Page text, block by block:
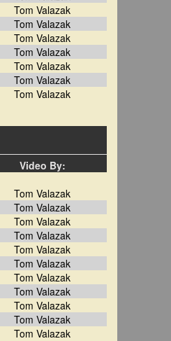
Tom Valazak
Tom Valazak
Tom Valazak
Tom Valazak
Tom Valazak
Tom Valazak
Tom Valazak
Video By:
Tom Valazak
Tom Valazak
Tom Valazak
Tom Valazak
Tom Valazak
Tom Valazak
Tom Valazak
Tom Valazak
Tom Valazak
Tom Valazak
Tom Valazak